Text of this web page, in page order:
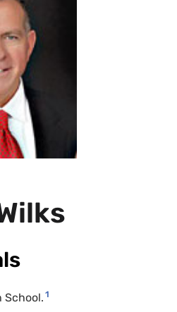
School. 1